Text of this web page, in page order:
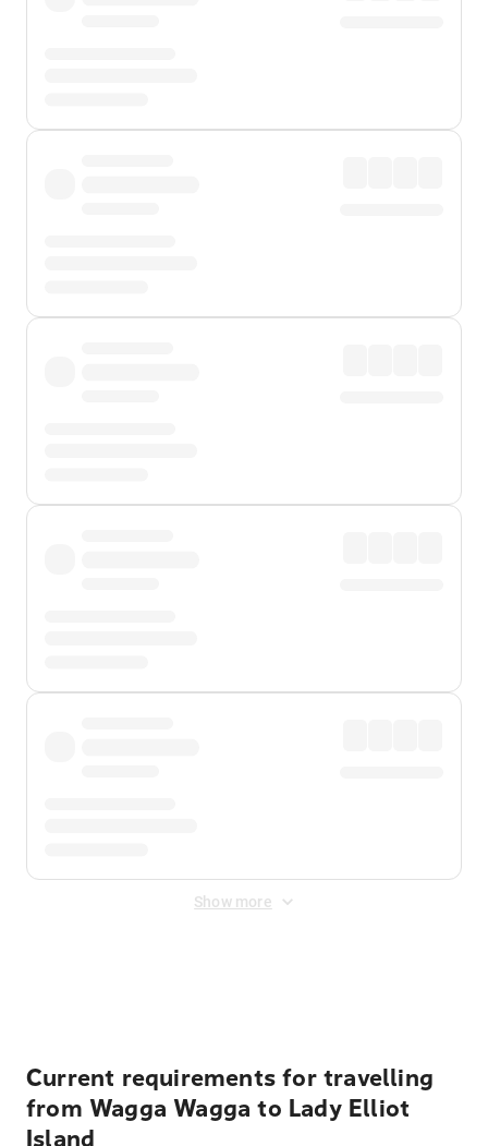
Show more
Current requirements for travelling
from Wagga Wagga to Lady Elliot
Island